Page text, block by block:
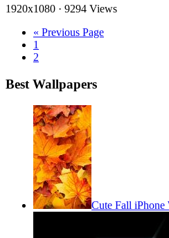
1920x1080 · 9294 Views
« Previous Page
1
2
Best Wallpapers
Cute Fall iPhone